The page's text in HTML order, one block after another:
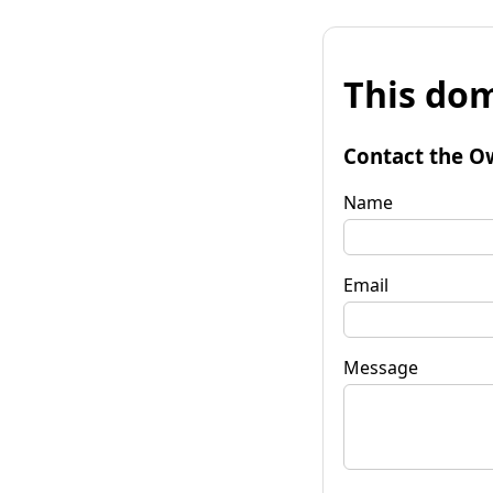
This
Contact the
Name
Email
Message